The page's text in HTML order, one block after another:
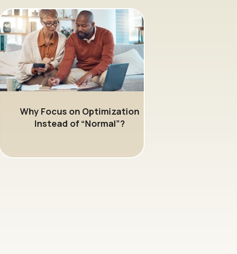
Why Focus on Optimization
Instead of “Normal”?